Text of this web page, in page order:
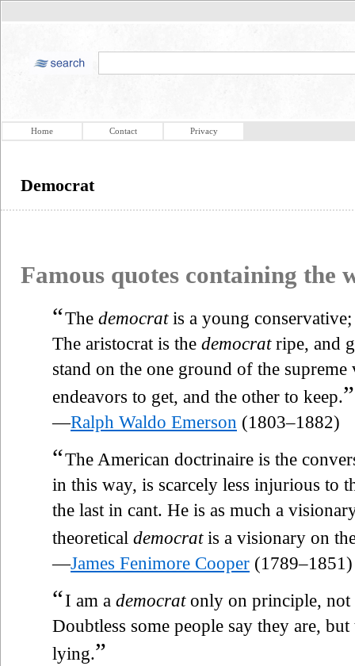
Home Contact Privacy
Democrat
Famous quotes containing the
“The democratis a young
The aristocrat is the democratripe, and
stand on the one ground of the
endeavors to get, and the other to keep.”
—Ralph Waldo Emerson (1803–1882)
“The American doctrinaire is the
in this way, is scarcely less injurious to
the last in cant. He is as much a
theoretical democratis a visionary on
—James Fenimore Cooper (1789–1851)
“I am a democratonly on principle,
Doubtless some people say they are,
lying.”